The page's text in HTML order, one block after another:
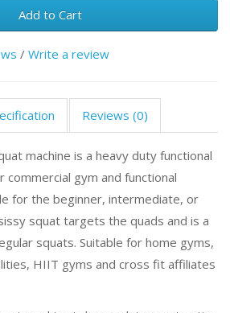
Add to Cart
/ Write a review
Reviews (0)
machine is a heavy duty functional
gym and functional
for the beginner, intermediate, or
squat targets the quads and is a
squats. Suitable for home gyms,
HIIT gyms and cross fit affiliates